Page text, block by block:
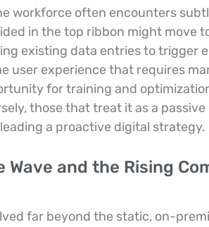
workforce often encounters
in the top ribbon might move
existing data entries to trigger
user experience that requires
for training and
those that treat it as a
a proactive digital strategy.
and the Rising
far beyond the static, on-